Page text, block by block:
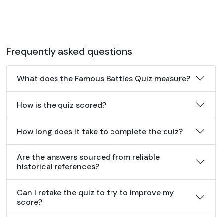
Frequently asked questions
What does the Famous Battles Quiz measure?
How is the quiz scored?
How long does it take to complete the quiz?
Are the answers sourced from reliable
historical references?
Can I retake the quiz to try to improve my
score?